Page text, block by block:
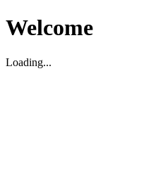
Welcome
Loading...